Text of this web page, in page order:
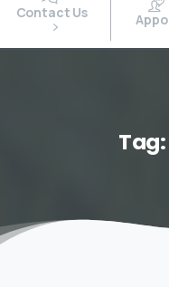
Contact Us
Tag: